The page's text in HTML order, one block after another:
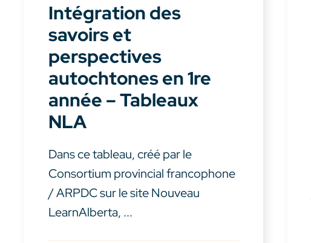
Intégration des
savoirs et
perspectives
autochtones en 1re
année – Tableaux
NLA
Dans ce tableau, créé par le
Consortium provincial francophone
/ ARPDC sur le site Nouveau
LearnAlberta, ...